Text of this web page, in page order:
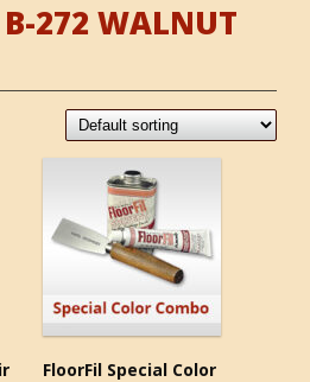
272 WALNUT
FloorFil Special Color